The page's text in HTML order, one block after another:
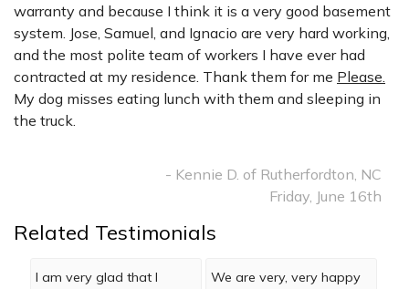
warranty and because I think it is a very good basement
system. Jose, Samuel, and Ignacio are very hard working,
and the most polite team of workers I have ever had
contracted at my residence. Thank them for me Please.
My dog misses eating lunch with them and sleeping in
the truck.
- Kennie D. of Rutherfordton, NC
Friday, June 16th
Related Testimonials
I am very glad that I
We are very, very happy